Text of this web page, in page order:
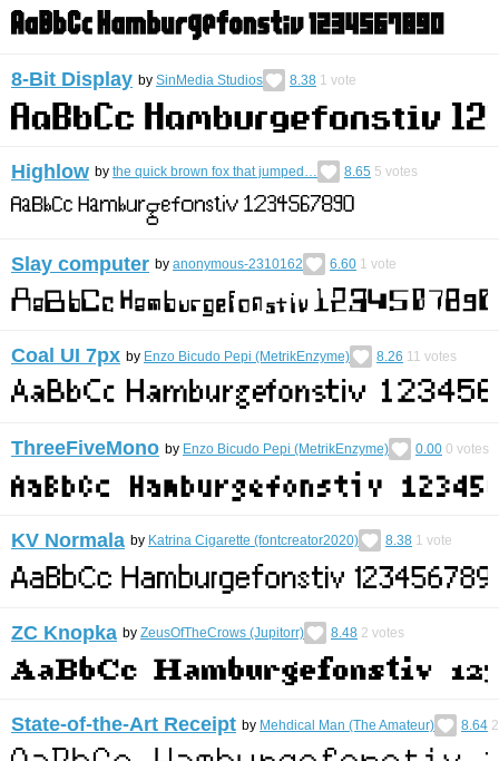
8-Bit Display by SinMedia Studios 8.38 1 vote
Highlow by the quick brown fox that jumped… 8.65 5 votes
Slay computer by anonymous-2310162 6.60 1 vote
Coal UI 7px by Enzo Bicudo Pepi (MetrikEnzyme) 8.26 11 votes
ThreeFiveMono by Enzo Bicudo Pepi (MetrikEnzyme) 0.00 0 votes
KV Normala by Katrina Cigarette (fontcreator2020) 8.38 1 vote
ZC Knopka by ZeusOfTheCrows (Jupitorr) 8.48 2 votes
State-of-the-Art Receipt by Mehdical Man (The Amateur) 8.64 2